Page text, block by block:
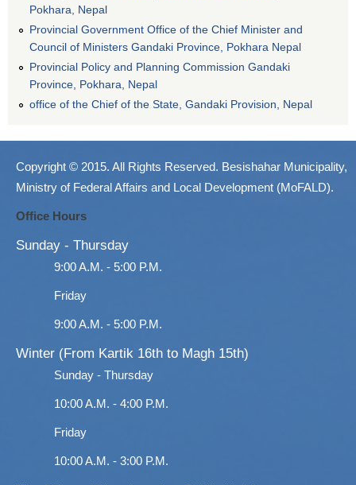
Pokhara, Nepal
Provincial Government Office of the Chief Minister and
Council of Ministers Gandaki Province, Pokhara Nepal
Provincial Policy and Planning Commission Gandaki
Province, Pokhara, Nepal
office of the Chief of the State, Gandaki Provision, Nepal
Copyright © 2015. All Rights Reserved. Besishahar Municipality,
Ministry of Federal Affairs and Local Development (MoFALD).
Office Hours
Sunday - Thursday
9:00 A.M. - 5:00 P.M.
Friday
9:00 A.M. - 5:00 P.M.
Winter (From Kartik 16th to Magh 15th)
Sunday - Thursday
10:00 A.M. - 4:00 P.M.
Friday
10:00 A.M. - 3:00 P.M.